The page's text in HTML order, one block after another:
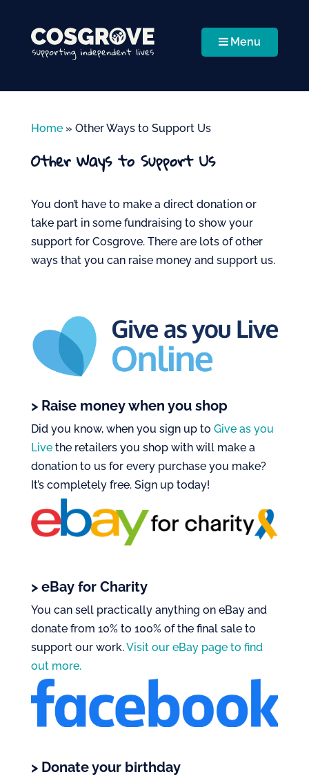
Menu
Home» Other Ways to Support Us
Other Ways to Support Us
You don’thave to make a direct donation or
take part in some fundraising to show your
support for Cosgrove. There are lots of other
ways that you can raise money and support us.
> Raise money when you shop
Did you know, when you sign up to Give as you
Livethe retailers you shop with will make a
donation to us for every purchase you make?
It’scompletely free. Sign up today!
> eBay for Charity
You can sell practically anything on eBay and
donate from 10% to 100% of the final sale to
support our work.Visit our eBay page to find
out more.
> Donate your birthday